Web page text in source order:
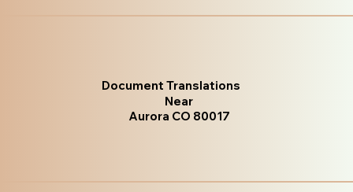
Document Translations
Near
Aurora CO 80017